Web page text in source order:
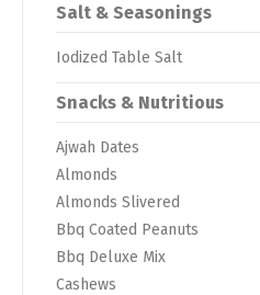
Salt & Seasonings
Iodized Table Salt
Snacks & Nutritious
Ajwah Dates
Almonds
Almonds Slivered
Bbq Coated Peanuts
Bbq Deluxe Mix
Cashews